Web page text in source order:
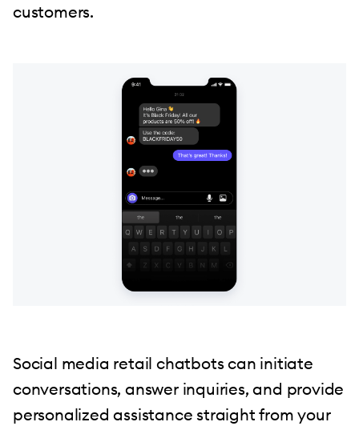
customers.
Social media retail chatbots can initiate
conversations, answer inquiries, and provide
personalized assistance straight from your